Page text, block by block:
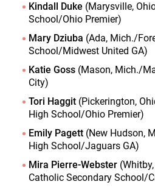
Kindall Duke (Marysville,
School/Ohio Premier)
Mary Dziuba (Ada, Mich./
School/Midwest United GA)
Katie Goss (Mason, Mich./
City)
Tori Haggit (Pickerington,
High School/Ohio Premier)
Emily Pagett (New Hudson,
High School/Jaguars GA)
Mira Pierre-Webster
Catholic Secondary School/